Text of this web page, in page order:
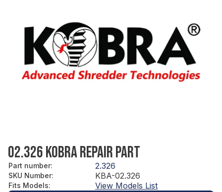
02.326 KOBRA REPAIR PART
Part number: 2.326
SKU Number: KBA-02.326
Fits Models: View Models List